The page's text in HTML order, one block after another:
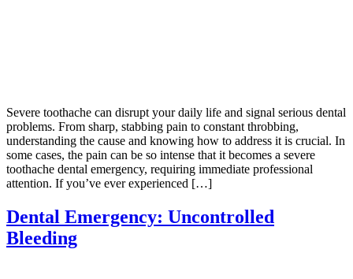
Severe toothache can disrupt your daily life and signal serious dental
problems. From sharp, stabbing pain to constant throbbing,
understanding the cause and knowing how to address it is crucial. In
some cases, the pain can be so intense that it becomes a severe
toothache dental emergency, requiring immediate professional
attention. If you’ve ever experienced […]
Dental Emergency: Uncontrolled
Bleeding